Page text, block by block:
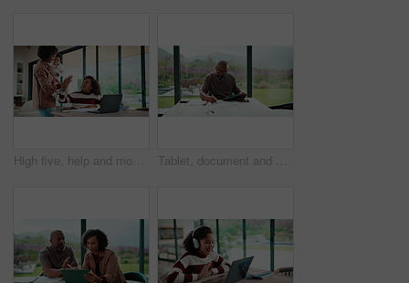
High five, help and mom with child on laptop for online lesson, elearning and assignment for homework. Family, home and mother with girl on computer for success, answer and studying for education Tablet, document and mature man with home bills, accounting or financial report. Writing, planning and black person with paperwork, digital app and calculation for expenses, budget or savings